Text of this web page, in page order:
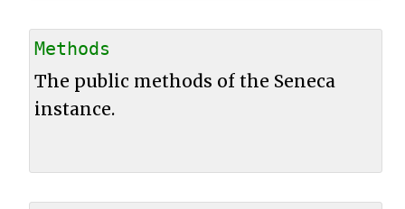
Methods
The public methods of the Seneca
instance.